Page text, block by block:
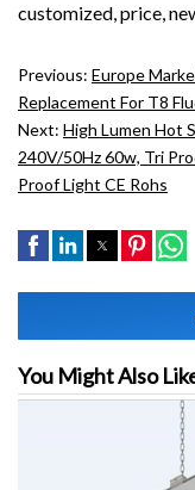
customized, price,
Previous: Europe
Replacement For T8
Next: High Lumen Hot
240V/50Hz 60w, Tri
Proof Light CE Rohs
You Might Also